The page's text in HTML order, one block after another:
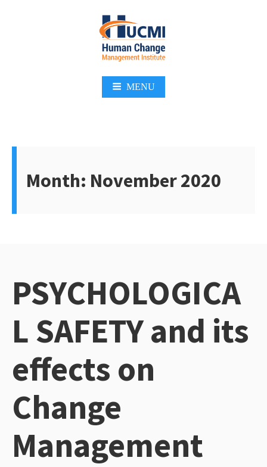
Change Management 3.0
MENU
Month: November 2020
PSYCHOLOGICA
L SAFETY and its
effects on
Change
Management